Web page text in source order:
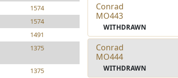
1574
1574
1491
1375
1375
Conrad
MO443
WITHDRAWN
Conrad
MO444
WITHDRAWN